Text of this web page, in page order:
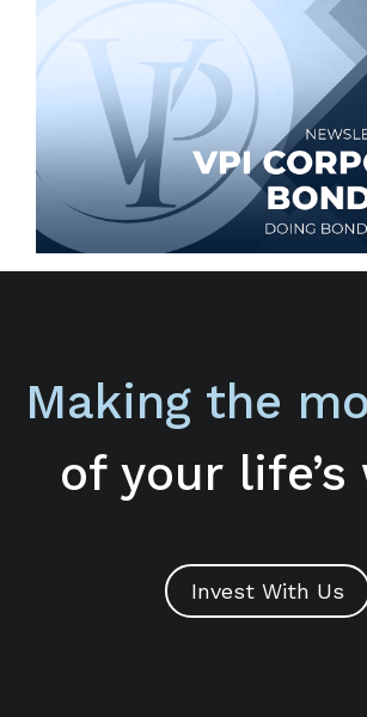
Making the
of your life’s
Invest With Us